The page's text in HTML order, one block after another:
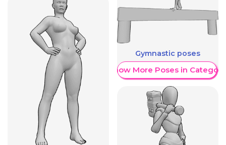
Gymnastic poses
Show More Poses in Category